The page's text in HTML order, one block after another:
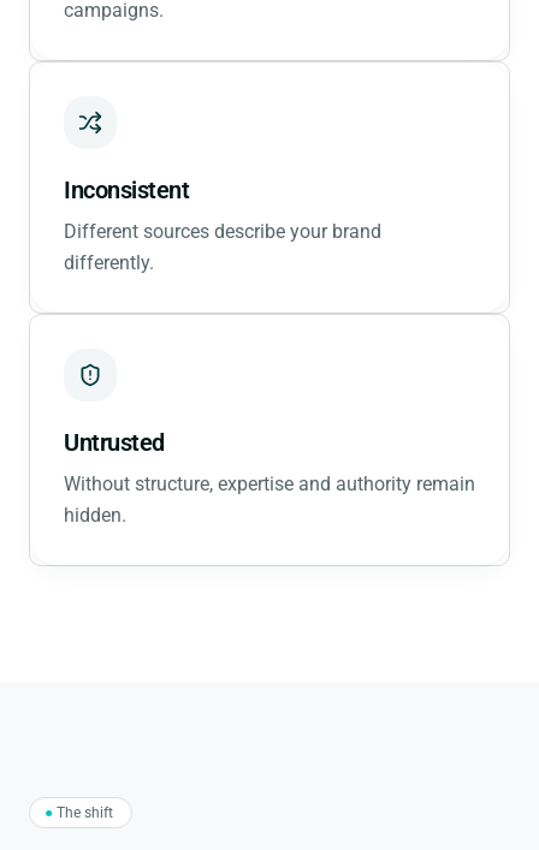
campaigns.
Inconsistent
Different sources describe your brand
differently.
Untrusted
Without structure, expertise and authority remain
hidden.
● The shift